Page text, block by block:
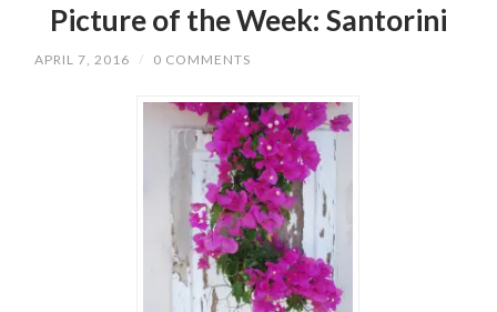
Picture of the Week: Santorini
APRIL 7, 2016 / 0 COMMENTS